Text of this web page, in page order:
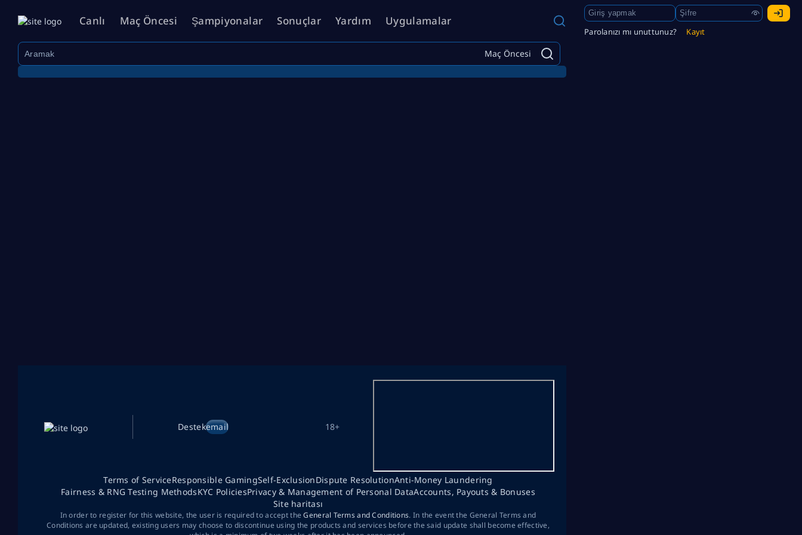
Canlı Maç Öncesi Şampiyonalar Sonuçlar Yardım Uygulamalar
Parolanızı mı unuttunuz? Kayıt
Maç Öncesi
Destekemail 18+
Terms of ServiceResponsible GamingSelf-ExclusionDispute ResolutionAnti-Money Laundering
Fairness & RNG Testing MethodsKYC PoliciesPrivacy & Management of Personal DataAccounts, Payouts & Bonuses
Site haritası
In order to register for this website, the user is required to accept theGeneral Terms and Conditions. In the event the General Terms and
Conditions are updated, existing users may choose to discontinue using the products and services before the said update shall become effective,